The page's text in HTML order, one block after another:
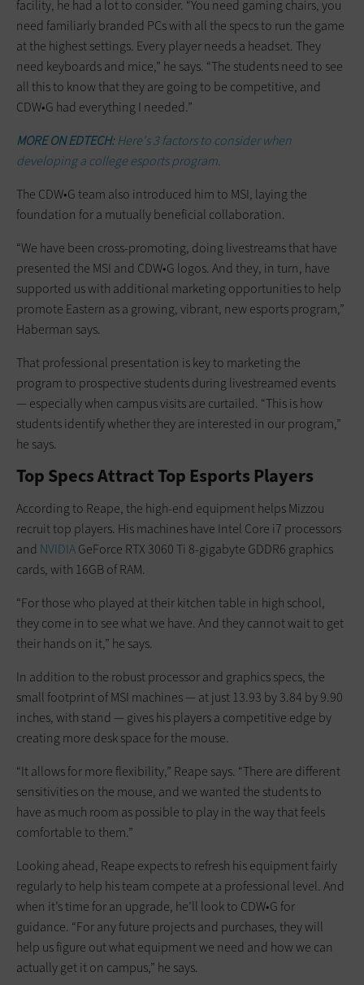
facility, he had a lot to consider. “You need gaming chairs, you
need familiarly branded PCs with all the specs to run the game
at the highest settings. Every player needs a headset. They
need keyboards and mice,” he says. “The students need to see
all this to know that they are going to be competitive, and
CDW•G had everything I needed.”
MORE ON EDTECH:Here's 3 factors to consider when
developing a college esports program.
The CDW•G team also introduced him to MSI, laying the
foundation for a mutually beneficial collaboration.
“We have been cross-promoting, doing livestreams that have
presented the MSI and CDW•G logos. And they, in turn, have
supported us with additional marketing opportunities to help
promote Eastern as a growing, vibrant, new esports program,”
Haberman says.
That professional presentation is key to marketing the
program to prospective students during livestreamed events
— especially when campus visits are curtailed. “This is how
students identify whether they are interested in our program,”
he says.
Top Specs Attract Top Esports Players
According to Reape, the high-end equipment helps Mizzou
recruit top players. His machines have Intel Core i7 processors
and NVIDIAGeForce RTX 3060 Ti 8-gigabyte GDDR6 graphics
cards, with 16GB of RAM.
“For those who played at their kitchen table in high school,
they come in to see what we have. And they cannot wait to get
their hands on it,” he says.
In addition to the robust processor and graphics specs, the
small footprint of MSI machines — at just 13.93 by 3.84 by 9.90
inches, with stand — gives his players a competitive edge by
creating more desk space for the mouse.
“It allows for more flexibility,” Reape says. “There are different
sensitivities on the mouse, and we wanted the students to
have as much room as possible to play in the way that feels
comfortable to them.”
Looking ahead, Reape expects to refresh his equipment fairly
regularly to help his team compete at a professional level. And
when it’s time for an upgrade, he’ll look to CDW•G for
guidance. “For any future projects and purchases, they will
help us figure out what equipment we need and how we can
actually get it on campus,” he says.